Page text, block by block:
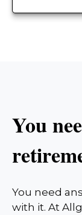
You
You need
with it. At